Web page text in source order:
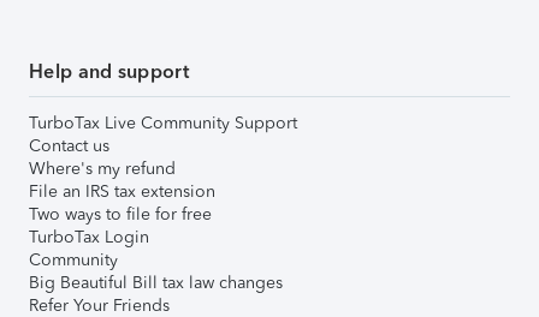
Help and support
TurboTax Live Community Support
Contact us
Where's my refund
File an IRS tax extension
Two ways to file for free
TurboTax Login
Community
Big Beautiful Bill tax law changes
Refer Your Friends